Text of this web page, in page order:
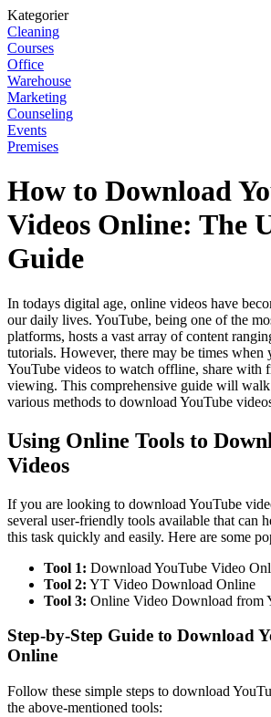
Kategorier
Cleaning
Courses
Office
Warehouse
Marketing
Counseling
Events
Premises
How to Download
Videos Online: The
Guide
In todays digital age, online videos have
our daily lives. YouTube, being one of the
platforms, hosts a vast array of content
tutorials. However, there may be times
YouTube videos to watch offline, share with
viewing. This comprehensive guide will
various methods to download YouTube
Using Online Tools to
Videos
If you are looking to download YouTube
several user-friendly tools available that can
this task quickly and easily. Here are some
Tool 1: Download YouTube Video
Tool 2: YT Video Download Online
Tool 3: Online Video Download from
Step-by-Step Guide to Download
Online
Follow these simple steps to download
the above-mentioned tools: